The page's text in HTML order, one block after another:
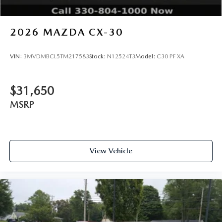
2026 MAZDA CX-30
VIN: 3MVDMBCL5TM217583Stock: N12524T3Model: C30 PF XA
$31,650
MSRP
View Vehicle